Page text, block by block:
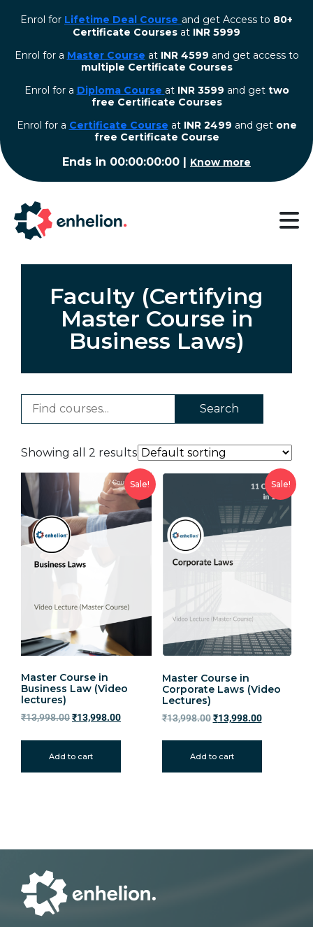
Enrol for Lifetime Deal Course and get Access to 80+
Certificate Courses at INR 5999
Enrol for a Master Course at INR 4599 and get access to
multiple Certificate Courses
Enrol for a Diploma Course at INR 3599 and get two
free Certificate Courses
⁠Enrol for a Certificate Course at INR 2499 and get one
free Certificate Course
Ends in 00:00:00:00 | Know more
Faculty (Certifying
Master Course in
Business Laws)
Search
Showing all 2 results
Sale!
Master Course in
Business Law (Video
lectures)
₹13,998.00₹13,998.00
Add to cart
Sale!
Master Course in
Corporate Laws (Video
Lectures)
₹13,998.00 ₹13,998.00
Add to cart